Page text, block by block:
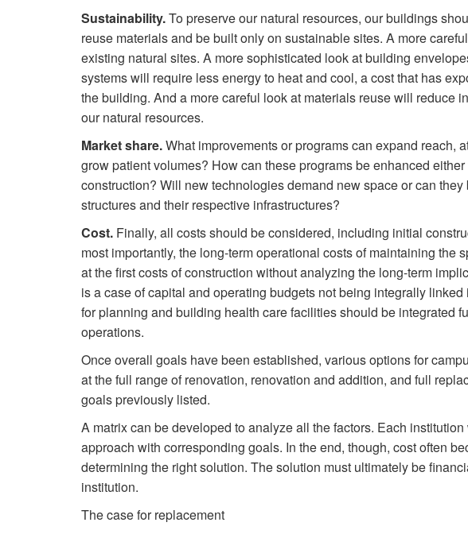
Sustainability.To preserve our natural resources, our buildings
reuse materials and be built only on sustainable sites. A more
existing natural sites. A more sophisticated look at building
systems will require less energy to heat and cool, a cost that has
the building. And a more careful look at materials reuse will reduce
our natural resources.
Market share.What improvements or programs can expand reach,
grow patient volumes? How can these programs be enhanced
construction? Will new technologies demand new space or can
structures and their respective infrastructures?
Cost. Finally, all costs should be considered, including initial
most importantly, the long-term operational costs of maintaining the
at the first costs of construction without analyzing the long-term
is a case of capital and operating budgets not being integrally
for planning and building health care facilities should be integrated
operations.
Once overall goals have been established, various options for
at the full range of renovation, renovation and addition, and full
goals previously listed.
A matrix can be developed to analyze all the factors. Each
approach with corresponding goals. In the end, though, cost often
determining the right solution. The solution must ultimately be
institution.
The case for replacement